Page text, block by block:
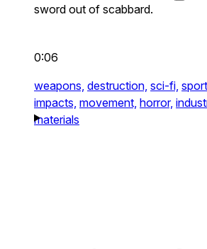
sword out of scabbard.
0:06
weapons, destruction, sci-fi,
impacts, movement, horror,
materials